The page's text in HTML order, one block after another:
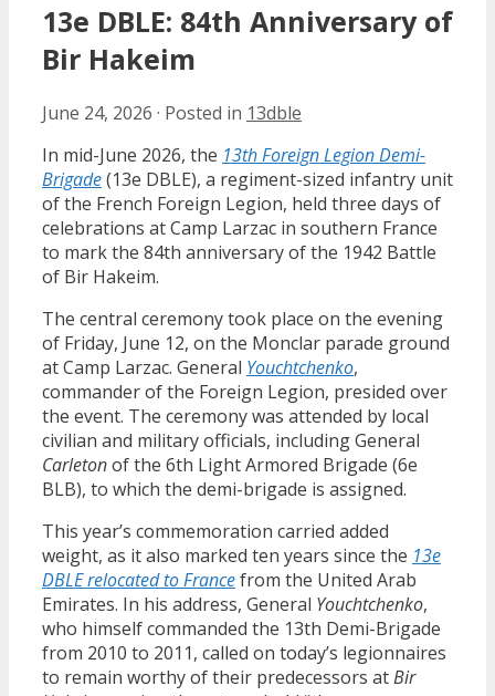
13e DBLE: 84th Anniversary of
Bir Hakeim
June 24, 2026 · Posted in 13dble
In mid-June 2026, the 13th Foreign Legion Demi-
Brigade(13e DBLE), a regiment-sized infantry unit
of the French Foreign Legion, held three days of
celebrations at Camp Larzac in southern France
to mark the 84th anniversary of the 1942 Battle
of Bir Hakeim.
The central ceremony took place on the evening
of Friday, June 12, on the Monclar parade ground
at Camp Larzac. General Youchtchenko,
commander of the Foreign Legion, presided over
the event. The ceremony was attended by local
civilian and military officials, including General
Carletonof the 6th Light Armored Brigade (6e
BLB), to which the demi-brigade is assigned.
This year’s commemoration carried added
weight, as it also marked ten years since the 13e
DBLE relocated to Francefrom the United Arab
Emirates. In his address, General Youchtchenko,
who himself commanded the 13th Demi-Brigade
from 2010 to 2011, called on today’s legionnaires
to remain worthy of their predecessors atBir